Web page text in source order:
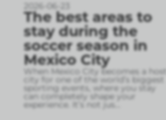
2026-06-23
The best areas to
stay during the
soccer season in
Mexico City
When Mexico City becomes a host
city for one of the world’s biggest
sporting events, where you stay
can completely shape your
experience. It’s not jus